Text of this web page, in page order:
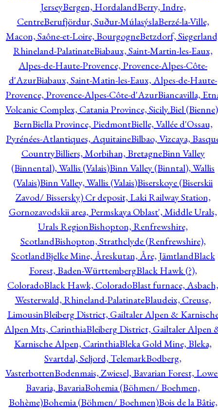
JerseyBergen, HordalandBerry, Indre,
CentreBerufjördur, Suður-MúlasýslaBerzé-la-Ville,
Macon, Saône-et-Loire, BourgogneBetzdorf,
Rhineland-PalatinateBiabaux, Saint-Martin-les-Eaux,
Alpes-de-Haute-Provence, Provence-Alpes-Côte-
d'AzurBiabaux, Saint-Matin-les-Eaux, Alpes-de-Haute-
Provence, Provence-Alpes-Côte-d'AzurBiancavilla,
Volcanic Complex, Catania Province, Sicily.Biel
BernBiella Province, PiedmontBielle, Vallée d'Ossau,
Pyrénées-Atlantiques, AquitaineBilbao, Vizcaya,
CountryBilliers, Morbihan, BretagneBinn Valley
(Binnental), Wallis (Valais)Binn Valley (Binntal), Wallis
(Valais)Binn Valley, Wallis (Valais)Biserskoye (Biserskii
Zavod/ Bissersky) Cr deposit, Laki Railway Station,
Gornozavodskii area, Permskaya Oblast', Middle Urals,
Urals RegionBishopton, Renfrewshire,
ScotlandBishopton, Strathclyde (Renfrewshire),
ScotlandBjelke Mine, Åreskutan, Åre, JämtlandBlack
Forest, Baden-WürttembergBlack Hawk (?),
ColoradoBlack Hawk, ColoradoBlast furnace, Asbach,
Westerwald, Rhineland-PalatinateBlaudeix, Creuse,
LimousinBleiberg District, Gailtaler Alpen &
Alpen Mts, CarinthiaBleiberg District, Gailtaler Alpen
Karnische Alpen, CarinthiaBleka Gold Mine, Bleka,
Svartdal, Seljord, TelemarkBodberg,
VasterbottenBodenmais, Zwiesel, Bavarian Forest,
Bavaria, BavariaBohemia (Böhmen/ Boehmen,
Bohème)Bohemia (Böhmen/ Boehmen)Bois de la Bâtie,